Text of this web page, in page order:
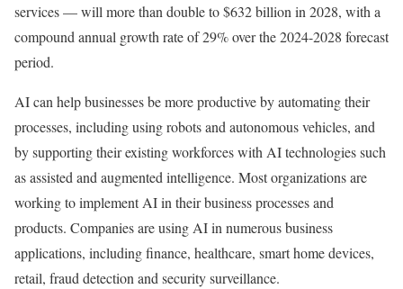
services — will more than double to $632 billion in 2028, with a
compound annual growth rate of 29% over the 2024-2028 forecast
period.
AI can help businesses be more productive by automating their
processes, including using robots and autonomous vehicles, and
by supporting their existing workforces with AI technologies such
as assisted and augmented intelligence. Most organizations are
working to implement AI in their business processes and
products. Companies are using AI in numerous business
applications, including finance, healthcare, smart home devices,
retail, fraud detection and security surveillance.